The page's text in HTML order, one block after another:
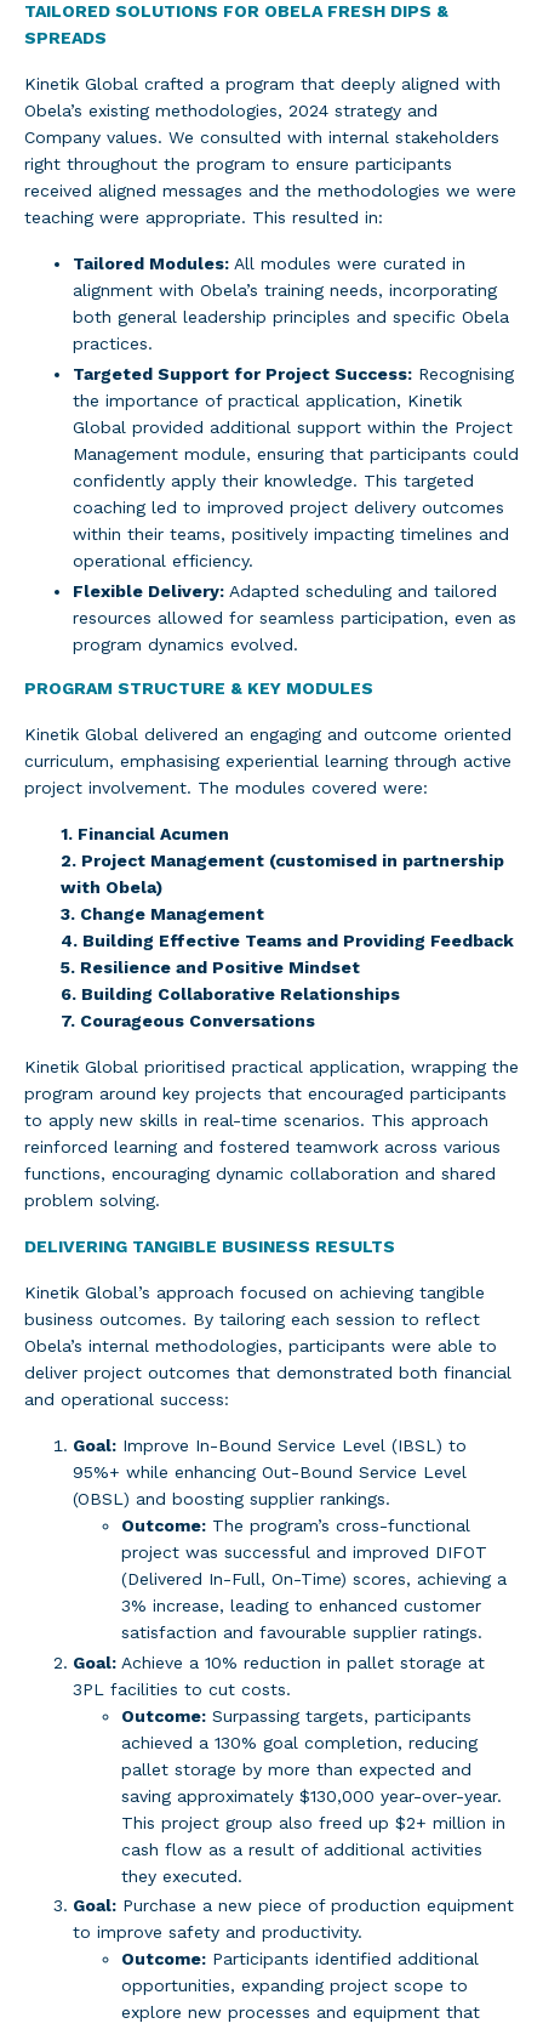
TAILORED SOLUTIONS FOR OBELA FRESH DIPS &
SPREADS
Kinetik Global crafted a program that deeply aligned with
Obela’s existing methodologies, 2024 strategy and
Company values. We consulted with internal stakeholders
right throughout the program to ensure participants
received aligned messages and the methodologies we were
teaching were appropriate. This resulted in:
Tailored Modules: All modules were curated in
alignment with Obela’s training needs, incorporating
both general leadership principles and specific Obela
practices.
Targeted Support for Project Success: Recognising
the importance of practical application, Kinetik
Global provided additional support within the Project
Management module, ensuring that participants could
confidently apply their knowledge. This targeted
coaching led to improved project delivery outcomes
within their teams, positively impacting timelines and
operational efficiency.
Flexible Delivery: Adapted scheduling and tailored
resources allowed for seamless participation, even as
program dynamics evolved.
PROGRAM STRUCTURE & KEY MODULES
Kinetik Global delivered an engaging and outcome oriented
curriculum, emphasising experiential learning through active
project involvement. The modules covered were:
1. Financial Acumen
2. Project Management (customised in partnership
with Obela)
3. Change Management
4. Building Effective Teams and Providing Feedback
5. Resilience and Positive Mindset
6. Building Collaborative Relationships
7. Courageous Conversations
Kinetik Global prioritised practical application, wrapping the
program around key projects that encouraged participants
to apply new skills in real-time scenarios. This approach
reinforced learning and fostered teamwork across various
functions, encouraging dynamic collaboration and shared
problem solving.
DELIVERING TANGIBLE BUSINESS RESULTS
Kinetik Global’s approach focused on achieving tangible
business outcomes. By tailoring each session to reflect
Obela’s internal methodologies, participants were able to
deliver project outcomes that demonstrated both financial
and operational success:
Goal: Improve In-Bound Service Level (IBSL) to
95%+ while enhancing Out-Bound Service Level
(OBSL) and boosting supplier rankings.
Outcome: The program’s cross-functional
project was successful and improved DIFOT
(Delivered In-Full, On-Time) scores, achieving a
3% increase, leading to enhanced customer
satisfaction and favourable supplier ratings.
Goal: Achieve a 10% reduction in pallet storage at
3PL facilities to cut costs.
Outcome: Surpassing targets, participants
achieved a 130% goal completion, reducing
pallet storage by more than expected and
saving approximately $130,000 year-over-year.
This project group also freed up $2+ million in
cash flow as a result of additional activities
they executed.
Goal: Purchase a new piece of production equipment
to improve safety and productivity.
Outcome: Participants identified additional
opportunities, expanding project scope to
explore new processes and equipment that